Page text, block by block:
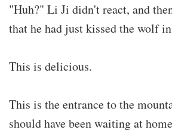
"Huh?" Li Ji didn't react, and
that he had just kissed the wolf
This is delicious.
This is the entrance to the
should have been waiting at